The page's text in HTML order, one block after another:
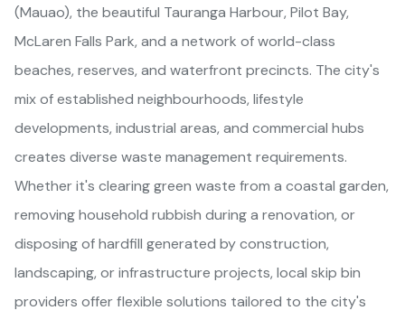
(Mauao), the beautiful Tauranga Harbour, Pilot Bay,
McLaren Falls Park, and a network of world-class
beaches, reserves, and waterfront precincts. The city's
mix of established neighbourhoods, lifestyle
developments, industrial areas, and commercial hubs
creates diverse waste management requirements.
Whether it's clearing green waste from a coastal garden,
removing household rubbish during a renovation, or
disposing of hardfill generated by construction,
landscaping, or infrastructure projects, local skip bin
providers offer flexible solutions tailored to the city's